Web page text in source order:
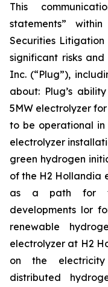
This
statements”
Securities
significant risks
Inc. (“Plug”),
about: Plug’s
5MW electrolyzer
to be operational in
electrolyzer
green hydrogen
of the H2 Hollandia
as a path for
developments lor
renewable
electrolyzer at H2
on the
distributed